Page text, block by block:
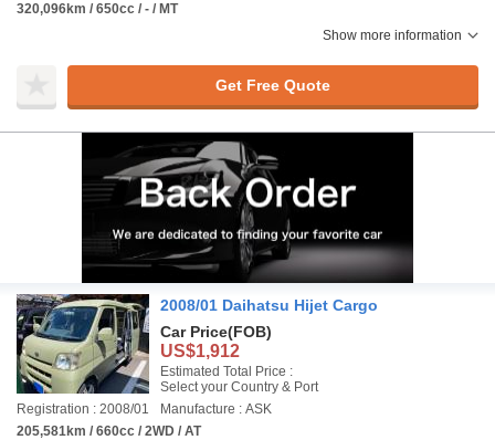
320,096km / 650cc / - / MT
Show more information
Get Free Quote
2008/01 Daihatsu Hijet Cargo
Car Price(FOB)
US$1,912
Estimated Total Price :
Select your Country & Port
Registration : 2008/01
Manufacture : ASK
205,581km / 660cc / 2WD / AT